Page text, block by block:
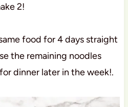
2!
food for 4 days straight
the remaining noodles
dinner later in the week!.